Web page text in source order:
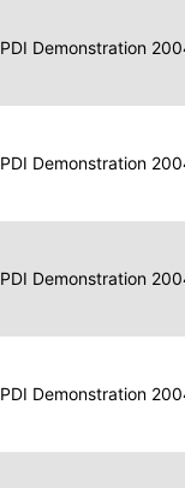
Data
for
Media
2004
PDI Demonstration
Data
for
Image
Display
2004
PDI Demonstration
Data
for
Display
2004
PDI Demonstration
Data
for
Print
Composer
2004
PDI Demonstration